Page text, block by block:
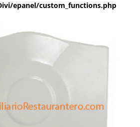
epanel/custom_functions.php